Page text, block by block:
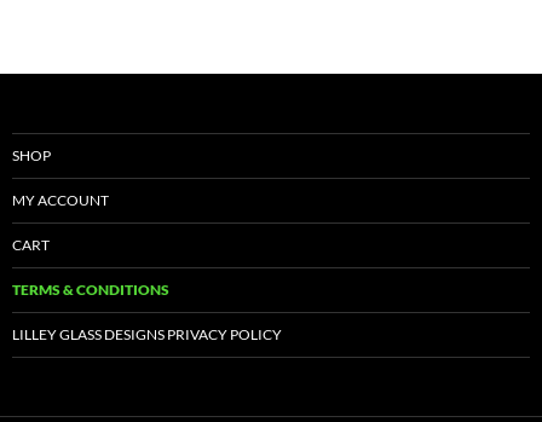
SHOP
MY ACCOUNT
CART
TERMS & CONDITIONS
LILLEY GLASS DESIGNS PRIVACY POLICY